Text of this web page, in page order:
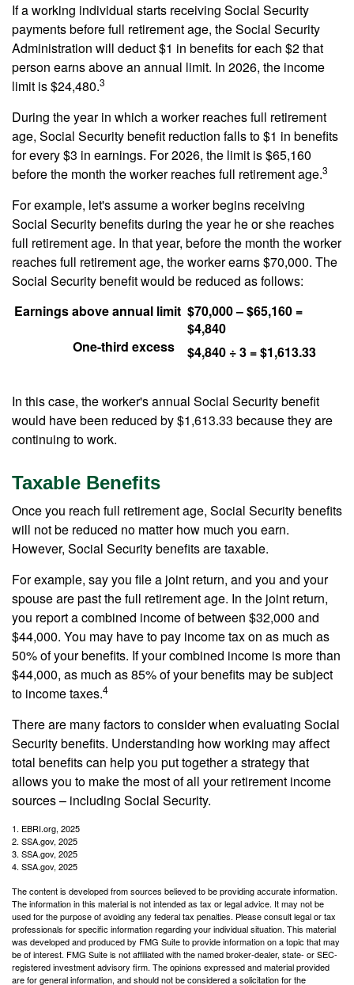
If a working individual starts receiving Social Security
payments before full retirement age, the Social Security
Administration will deduct $1 in benefits for each $2 that
person earns above an annual limit. In 2026, the income
limit is $24,480.3
During the year in which a worker reaches full retirement
age, Social Security benefit reduction falls to $1 in benefits
for every $3 in earnings. For 2026, the limit is $65,160
before the month the worker reaches full retirement age.3
For example, let's assume a worker begins receiving
Social Security benefits during the year he or she reaches
full retirement age. In that year, before the month the worker
reaches full retirement age, the worker earns $70,000. The
Social Security benefit would be reduced as follows:
Earnings above annual limit $70,000 – $65,160 =
$4,840
One-third excess $4,840 ÷ 3 = $1,613.33
In this case, the worker's annual Social Security benefit
would have been reduced by $1,613.33 because they are
continuing to work.
Taxable Benefits
Once you reach full retirement age, Social Security benefits
will not be reduced no matter how much you earn.
However, Social Security benefits are taxable.
For example, say you file a joint return, and you and your
spouse are past the full retirement age. In the joint return,
you report a combined income of between $32,000 and
$44,000. You may have to pay income tax on as much as
50% of your benefits. If your combined income is more than
$44,000, as much as 85% of your benefits may be subject
to income taxes.4
There are many factors to consider when evaluating Social
Security benefits. Understanding how working may affect
total benefits can help you put together a strategy that
allows you to make the most of all your retirement income
sources – including Social Security.
1. EBRI.org, 2025
2. SSA.gov, 2025
3. SSA.gov, 2025
4. SSA.gov, 2025
The content is developed from sources believed to be providing accurate information.
The information in this material is not intended as tax or legal advice. It may not be
used for the purpose of avoiding any federal tax penalties. Please consult legal or tax
professionals for specific information regarding your individual situation. This material
was developed and produced by FMG Suite to provide information on a topic that may
be of interest. FMG Suite is not affiliated with the named broker-dealer, state- or SEC-
registered investment advisory firm. The opinions expressed and material provided
are for general information, and should not be considered a solicitation for the